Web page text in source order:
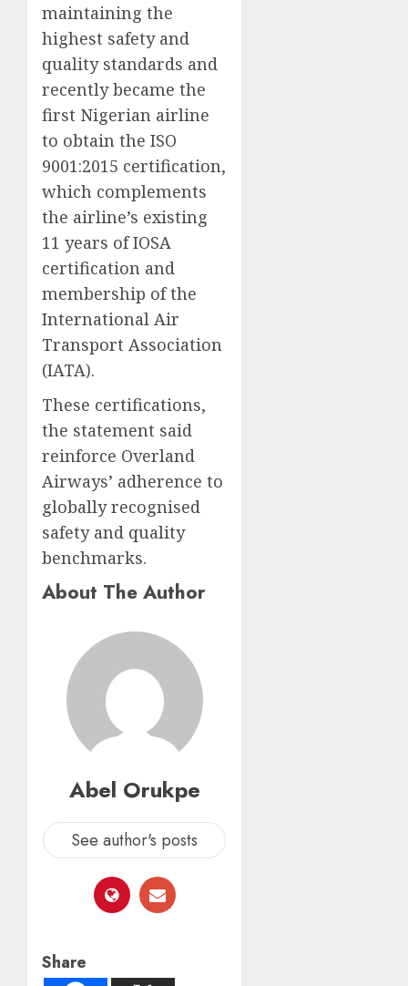
maintaining the
highest safety and
quality standards and
recently became the
first Nigerian airline
to obtain the ISO
9001:2015 certification,
which complements
the airline’s existing
11 years of IOSA
certification and
membership of the
International Air
Transport Association
(IATA).
These certifications,
the statement said
reinforce Overland
Airways’ adherence to
globally recognised
safety and quality
benchmarks.
About The Author
Abel Orukpe
See author's posts
Share